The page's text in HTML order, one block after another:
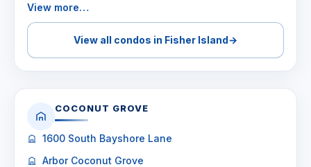
View more…
View all condos in Fisher Island→
COCONUT GROVE
1600 South Bayshore Lane
Arbor Coconut Grove